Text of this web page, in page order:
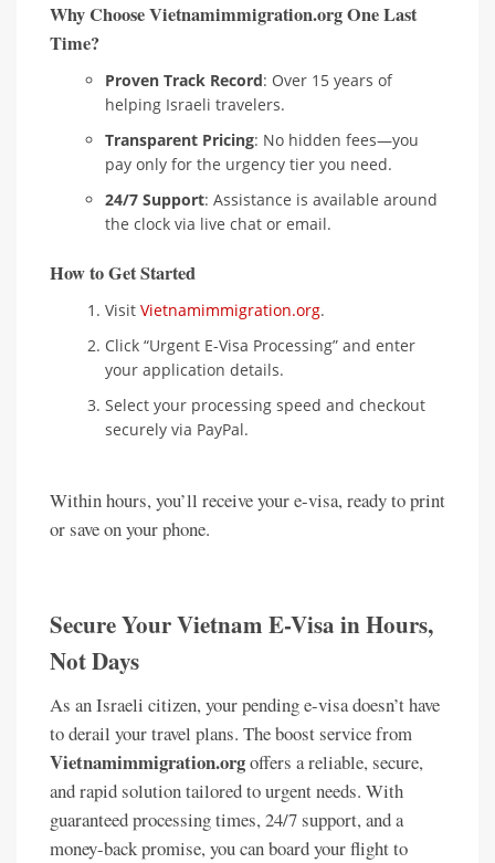
Why Choose Vietnamimmigration.org One Last
Time?
Proven Track Record: Over 15 years of
helping Israeli travelers.
Transparent Pricing: No hidden fees—you
pay only for the urgency tier you need.
24/7 Support: Assistance is available around
the clock via live chat or email.
How to Get Started
Visit Vietnamimmigration.org.
Click “Urgent E-Visa Processing” and enter
your application details.
Select your processing speed and checkout
securely via PayPal.
Within hours, you’ll receive your e-visa, ready to print
or save on your phone.
Secure Your Vietnam E-Visa in Hours,
Not Days
As an Israeli citizen, your pending e-visa doesn’t have
to derail your travel plans. The boost service from
Vietnamimmigration.orgoffers a reliable, secure,
and rapid solution tailored to urgent needs. With
guaranteed processing times, 24/7 support, and a
money-back promise, you can board your flight to